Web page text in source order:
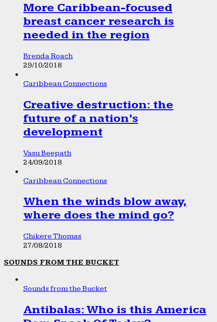
More Caribbean-focused
breast cancer research is
needed in the region
Brenda Roach
29/10/2018
Caribbean Connections
Creative destruction: the
future of a nation’s
development
Vasu Beepath
24/09/2018
Caribbean Connections
When the winds blow away,
where does the mind go?
Chikere Thomas
27/08/2018
SOUNDS FROM THE BUCKET
Sounds from the Bucket
Antibalas: Who is this America